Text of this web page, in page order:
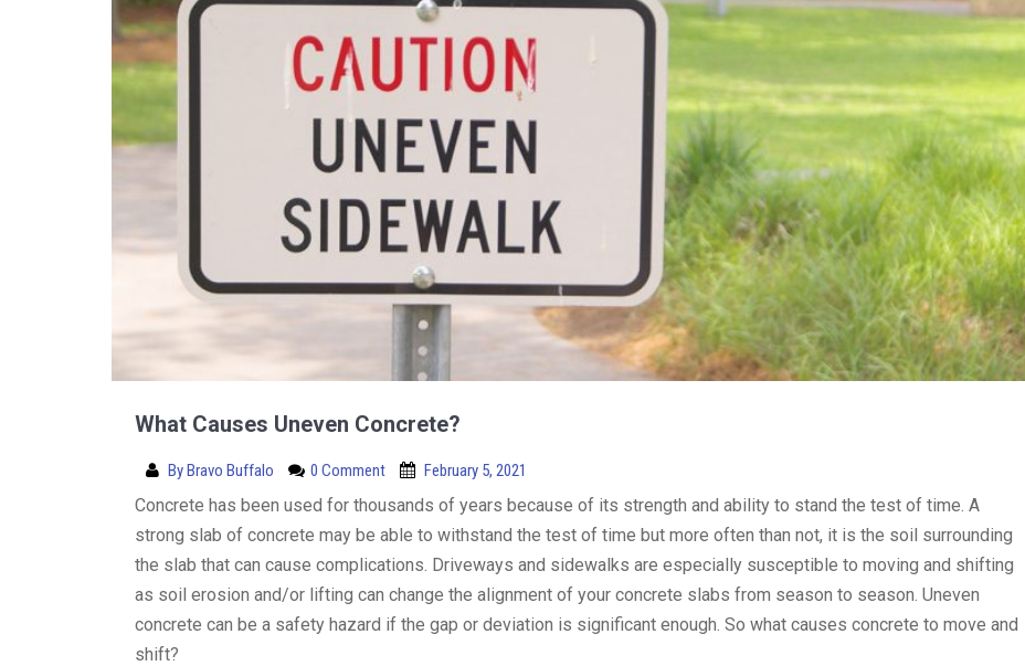
What Causes Uneven Concrete?
ByBravo Buffalo 0 Comment February 5, 2021
Concrete has been used for thousands of years because of its strength and ability to stand the test of time. A
strong slab of concrete may be able to withstand the test of time but more often than not, it is the soil surrounding
the slab that can cause complications. Driveways and sidewalks are especially susceptible to moving and shifting
as soil erosion and/or lifting can change the alignment of your concrete slabs from season to season. Uneven
concrete can be a safety hazard if the gap or deviation is significant enough. So what causes concrete to move and
shift?